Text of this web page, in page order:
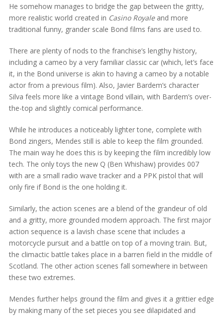
He somehow manages to bridge the gap between the gritty,
more realistic world created in Casino Royaleand more
traditional funny, grander scale Bond films fans are used to.
There are plenty of nods to the franchise’s lengthy history,
including a cameo by a very familiar classic car (which, let’s face
it, in the Bond universe is akin to having a cameo by a notable
actor from a previous film). Also, Javier Bardem’s character
Silva feels more like a vintage Bond villain, with Bardem’s over-
the-top and slightly comical performance.
While he introduces a noticeably lighter tone, complete with
Bond zingers, Mendes still is able to keep the film grounded.
The main way he does this is by keeping the film incredibly low
tech. The only toys the new Q (Ben Whishaw) provides 007
with are a small radio wave tracker and a PPK pistol that will
only fire if Bond is the one holding it.
Similarly, the action scenes are a blend of the grandeur of old
and a gritty, more grounded modern approach. The first major
action sequence is a lavish chase scene that includes a
motorcycle pursuit and a battle on top of a moving train. But,
the climactic battle takes place in a barren field in the middle of
Scotland. The other action scenes fall somewhere in between
these two extremes.
Mendes further helps ground the film and gives it a grittier edge
by making many of the set pieces you see dilapidated and